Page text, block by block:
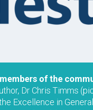
members of the
Dr Chris Timms
Excellence in